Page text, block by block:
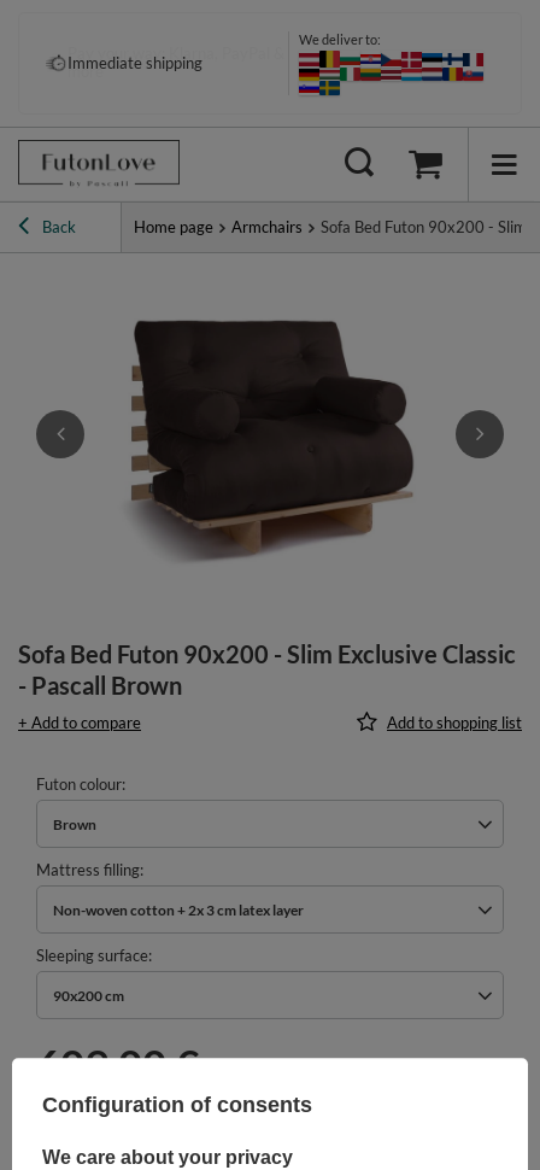
Pay your way: Klarna, PayPal &
more
Immediate shipping
We deliver to:
Back Home page Armchairs Sofa Bed Futon 90x200 - Slim
Sofa Bed Futon 90x200 - Slim Exclusive Classic
- Pascall Brown
+ Add to compare Add to shopping list
Futon colour
Brown
Mattress filling
Non-woven cotton + 2x 3 cm latex layer
Sleeping surface
90x200 cm
609,00 €
Configuration of consents
We care about your privacy